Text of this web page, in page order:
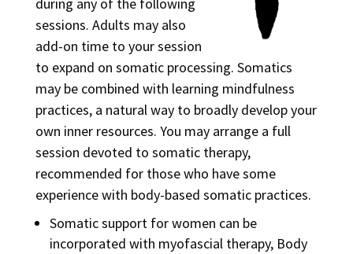
sessions. Adults may also
add-on time to your session
to expand on somatic processing. Somatics
may be combined with learning mindfulness
practices, a natural way to broadly develop your
own inner resources. You may arrange a full
session devoted to somatic therapy,
recommended for those who have some
experience with body-based somatic practices.
Somatic support for women can be
incorporated with myofascial therapy, Body